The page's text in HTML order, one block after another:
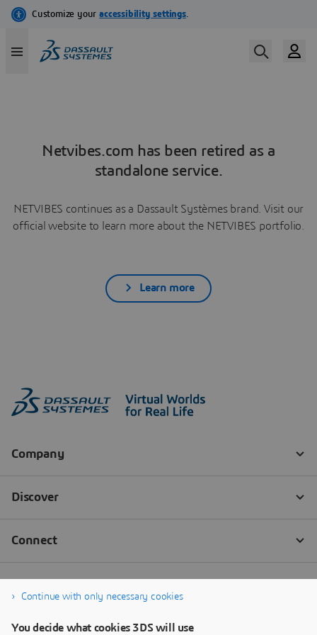
Netvibes.com has been retired as a
standalone service.
NETVIBES continues as a Dassault Systèmes brand. Visit our
official website to learn more about the NETVIBES portfolio.
Learn more
Continue with only necessary cookies
You decide what cookies 3DS will use